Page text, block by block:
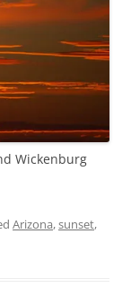
Wickenburg
Arizona,sunset,